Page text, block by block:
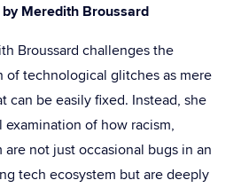
Meredith Broussard
Broussard challenges the
technological glitches as mere
can be easily fixed. Instead, she
of how racism,
are not just occasional bugs in an
tech ecosystem but are deeply